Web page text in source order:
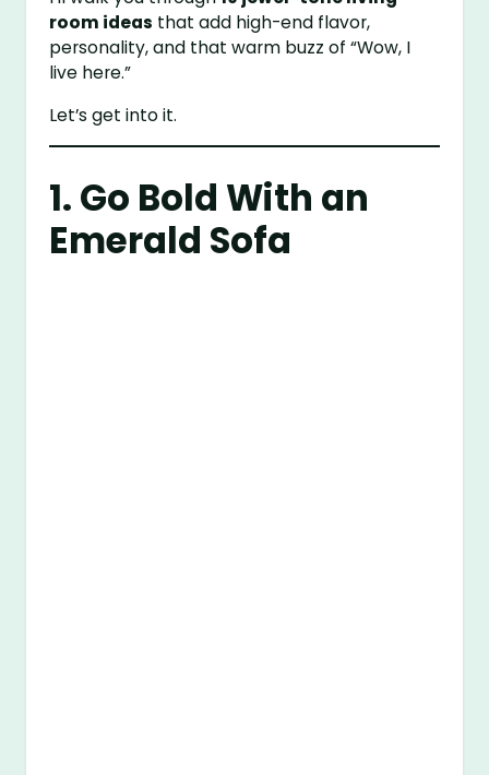
room ideas that add high-end flavor,
personality, and that warm buzz of “Wow, I
live here.”
Let’s get into it.
1. Go Bold With an
Emerald Sofa